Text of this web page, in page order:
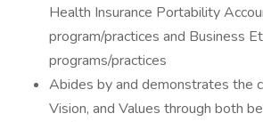
Health Insurance Portability
program/practices and Business
programs/practices
Abides by and demonstrates the
Vision, and Values through both